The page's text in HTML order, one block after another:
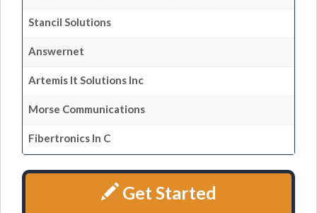
Stancil Solutions
Answernet
Artemis It Solutions Inc
Morse Communications
Fibertronics In C
Get Started